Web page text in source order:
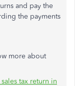
and pay the
the payments
more about
tax return in